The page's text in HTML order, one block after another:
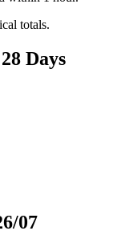
totals.
Days
07